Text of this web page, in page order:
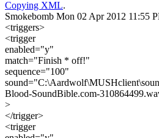
Copying XML.
Smokebomb Mon 02 Apr 2012 11:55
<triggers>
<trigger
enabled="y"
match="Finish * off!"
sequence="100"
Blood-SoundBible.com-
>
</trigger>
<trigger